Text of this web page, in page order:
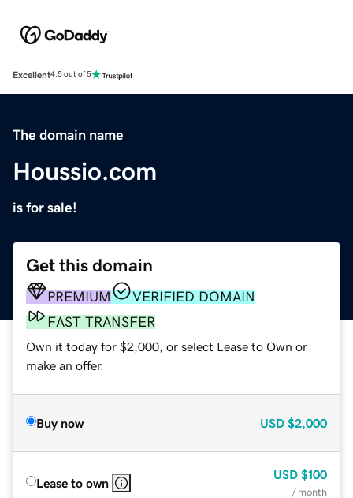
Excellent4.5 out of 5
The domain name
Houssio.com
is for sale!
Get this domain
PREMIUM
VERIFIED DOMAIN
FAST TRANSFER
Own it today for $2,000, or select Lease to Own or
make an offer.
Buy now USD $2,000
Lease to own
USD $100
/ month